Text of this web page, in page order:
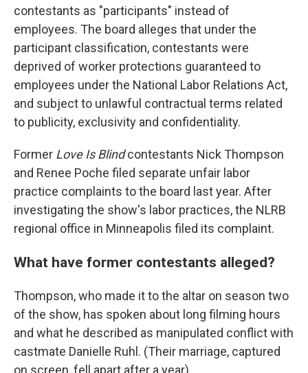
contestants as "participants" instead of
employees. The board alleges that under the
participant classification, contestants were
deprived of worker protections guaranteed to
employees under the National Labor Relations Act,
and subject to unlawful contractual terms related
to publicity, exclusivity and confidentiality.
Former Love Is Blindcontestants Nick Thompson
and Renee Poche filed separate unfair labor
practice complaints to the board last year. After
investigating the show's labor practices, the NLRB
regional office in Minneapolis filed its complaint.
What have former contestants alleged?
Thompson, who made it to the altar on season two
of the show, has spoken about long filming hours
and what he described as manipulated conflict with
castmate Danielle Ruhl. (Their marriage, captured
on screen, fell apart after a year).